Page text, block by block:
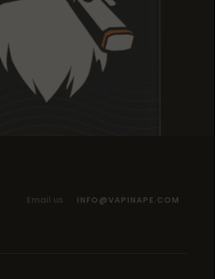
Email us INFO@VAPINAPE.COM